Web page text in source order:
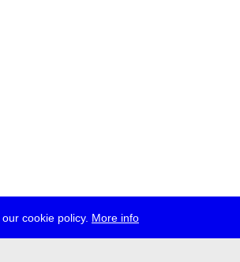
cookie policy. More info